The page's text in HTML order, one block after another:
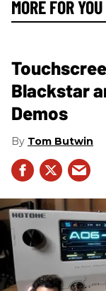
MORE FOR YOU
Blackstar
Demos
Tom Butwin